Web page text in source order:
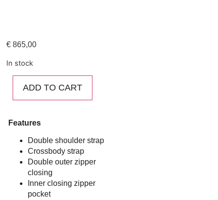
€ 865,00
In stock
ADD TO CART
Features
Double shoulder strap
Crossbody strap
Double outer zipper
closing
Inner closing zipper
pocket